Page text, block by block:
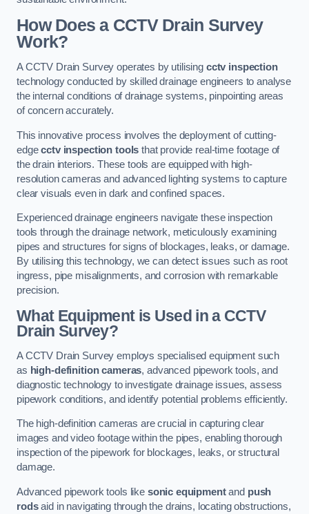
How Does a CCTV Drain Survey
Work?
A CCTV Drain Survey operates by utilising cctv inspection
technology conducted by skilled drainage engineers to analyse
the internal conditions of drainage systems, pinpointing areas
of concern accurately.
This innovative process involves the deployment of cutting-
edgecctv inspection tools that provide real-time footage of
the drain interiors. These tools are equipped with high-
resolution cameras and advanced lighting systems to capture
clear visuals even in dark and confined spaces.
Experienced drainage engineers navigate these inspection
tools through the drainage network, meticulously examining
pipes and structures for signs of blockages, leaks, or damage.
By utilising this technology, we can detect issues such as root
ingress, pipe misalignments, and corrosion with remarkable
precision.
What Equipment is Used in a CCTV
Drain Survey?
A CCTV Drain Survey employs specialised equipment such
as high-definition cameras, advanced pipework tools, and
diagnostic technology to investigate drainage issues, assess
pipework conditions, and identify potential problems efficiently.
The high-definition cameras are crucial in capturing clear
images and video footage within the pipes, enabling thorough
inspection of the pipework for blockages, leaks, or structural
damage.
Advanced pipework tools like sonic equipmentand push
rodsaid in navigating through the drains, locating obstructions,